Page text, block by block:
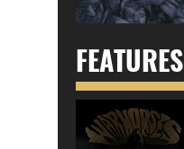
FEATURES